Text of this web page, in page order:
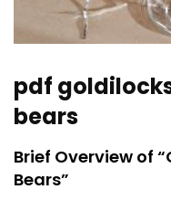
pdf
bears
Brief Overview of
Bears”